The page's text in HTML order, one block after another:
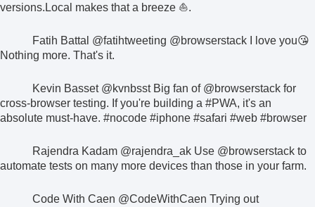
versions. Local makes that a breeze ⛵.
Fatih Battal @fatihtweeting @browserstack I love you😘
Nothing more. That's it.
Kevin Basset @kvnbsst Big fan of @browserstack for
cross-browser testing. If you're building a #PWA, it's an
absolute must-have. #nocode #iphone #safari #web #browser
Rajendra Kadam @rajendra_ak Use @browserstack to
automate tests on many more devices than those in your farm.
Code With Caen @CodeWithCaen Trying out